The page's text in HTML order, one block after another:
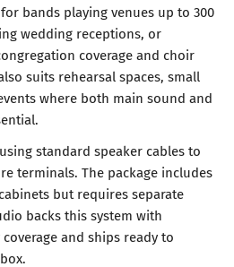
bands playing venues up to 300
wedding receptions, or
coverage and choir
suits rehearsal spaces, small
where both main sound and
standard speaker cables to
terminals. The package includes
but requires separate
backs this system with
and ships ready to